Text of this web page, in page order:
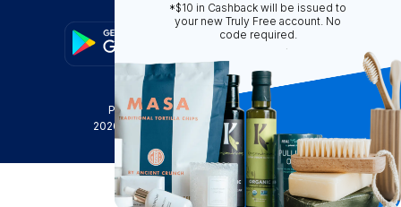
Privacy Policy
Terms & Conditions
2026
Truly Free , INC. All Rights Reserved
*$10 in Cashback will be issued to
your new Truly Free account. No
code required.